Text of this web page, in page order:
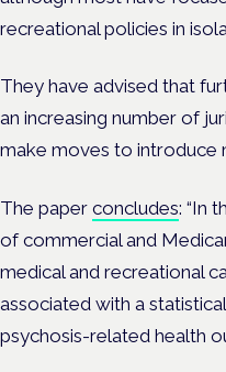
recreational policies in
They have advised that
an increasing number of
make moves to introduce
The paper concludes: “In
of commercial and
medical and recreational
associated with a
psychosis-related health